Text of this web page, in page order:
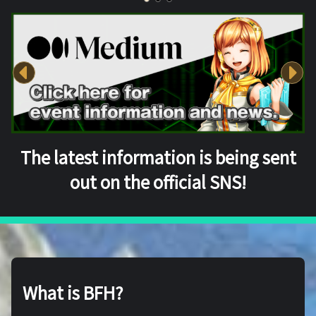
The latest information is being sent
out on the official SNS!
What is BFH?